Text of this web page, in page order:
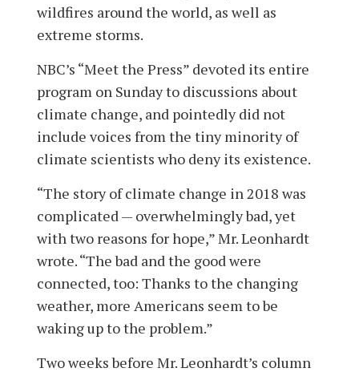
wildfires around the world, as well as
extreme storms.
NBC’s “Meet the Press” devoted its entire
program on Sunday to discussions about
climate change, and pointedly did not
include voices from the tiny minority of
climate scientists who deny its existence.
“The story of climate change in 2018 was
complicated — overwhelmingly bad, yet
with two reasons for hope,” Mr. Leonhardt
wrote. “The bad and the good were
connected, too: Thanks to the changing
weather, more Americans seem to be
waking up to the problem.”
Two weeks before Mr. Leonhardt’s column